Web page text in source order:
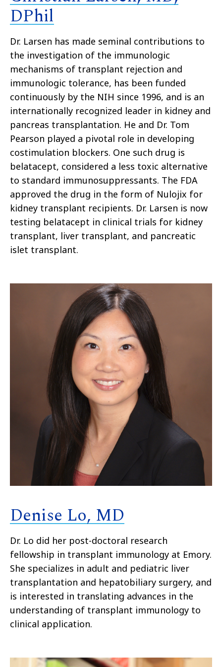
DPhil
Dr. Larsen has made seminal contributions to
the investigation of the immunologic
mechanisms of transplant rejection and
immunologic tolerance, has been funded
continuously by the NIH since 1996, and is an
internationally recognized leader in kidney and
pancreas transplantation. He and Dr. Tom
Pearson played a pivotal role in developing
costimulation blockers. One such drug is
belatacept, considered a less toxic alternative
to standard immunosuppressants. The FDA
approved the drug in the form of Nulojix for
kidney transplant recipients. Dr. Larsen is now
testing belatacept in clinical trials for kidney
transplant, liver transplant, and pancreatic
islet transplant.
Denise Lo, MD
Dr. Lo did her post-doctoral research
fellowship in transplant immunology at Emory.
She specializes in adult and pediatric liver
transplantation and hepatobiliary surgery, and
is interested in translating advances in the
understanding of transplant immunology to
clinical application.